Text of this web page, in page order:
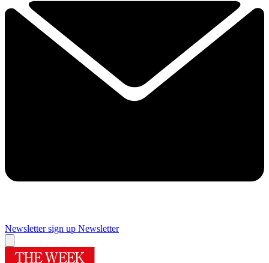
Newsletter sign up Newsletter